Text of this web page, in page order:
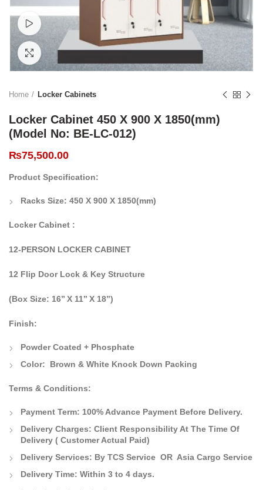
Click to enlarge
Home Locker Cabinets
Locker Cabinet 450 X 900 X 1850(mm)
(Model No: BE-LC-012)
₨75,500.00
Product Specification:
Racks Size: 450 X 900 X 1850(mm)
Locker Cabinet :
12-PERSON LOCKER CABINET
12 Flip Door Lock & Key Structure
(Box Size: 16’’ X 11’’ X 18’’)
Finish:
Powder Coated + Phosphate
Color:
Brown & White Knock Down Packing
Terms & Conditions:
Payment Term: 100% Advance Payment Before Delivery.
Delivery Charges: Client Responsibility At The Time Of
Delivery ( Customer Actual Paid)
Delivery Services: By TCS Service OR Asia Cargo Service
Delivery Time: Within 3 to 4 days.